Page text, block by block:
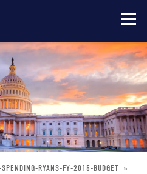
SPENDING-RYANS-FY-2015-BUDGET